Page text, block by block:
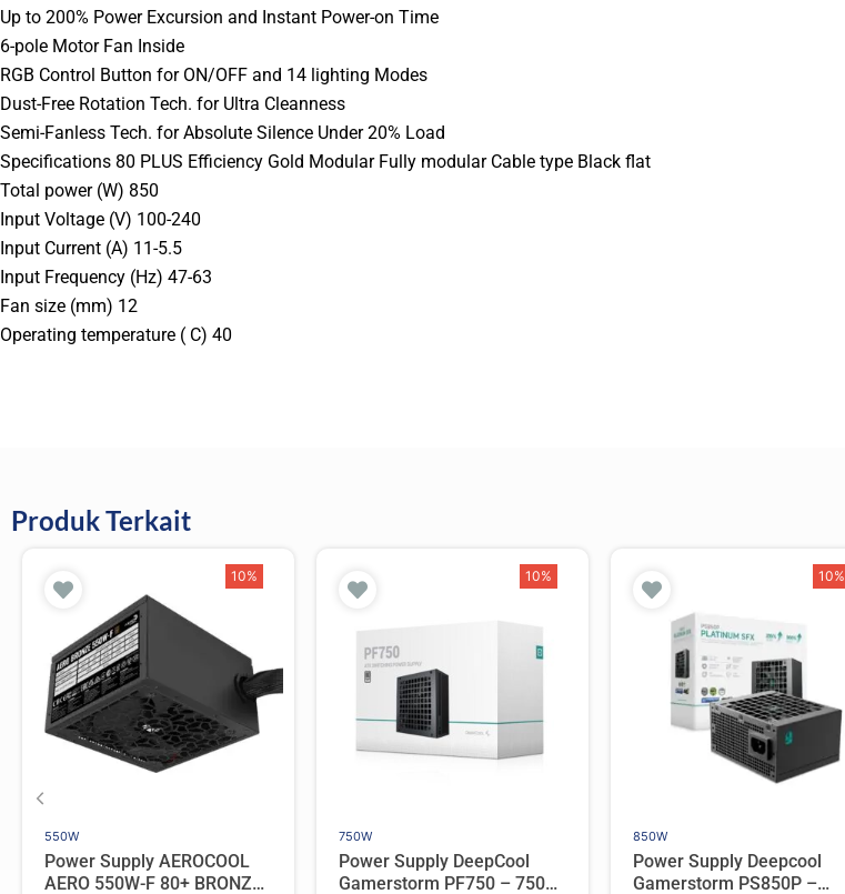
Up to 200% Power Excursion and Instant Power-on Time
6-pole Motor Fan Inside
RGB Control Button for ON/OFF and 14 lighting Modes
Dust-Free Rotation Tech. for Ultra Cleanness
Semi-Fanless Tech. for Absolute Silence Under 20% Load
Specifications 80 PLUS Efficiency Gold Modular Fully modular Cable type Black flat
Total power (W) 850
Input Voltage (V) 100-240
Input Current (A) 11-5.5
Input Frequency (Hz) 47-63
Fan size (mm) 12
Operating temperature ( C) 40
Produk Terkait
10%
550W
Power Supply AEROCOOL
AERO 550W-F 80+ BRONZE
10%
750W
Power Supply DeepCool
Gamerstorm PF750 – 750W
10%
850W
Power Supply Deepcool
Gamerstorm PS850P –